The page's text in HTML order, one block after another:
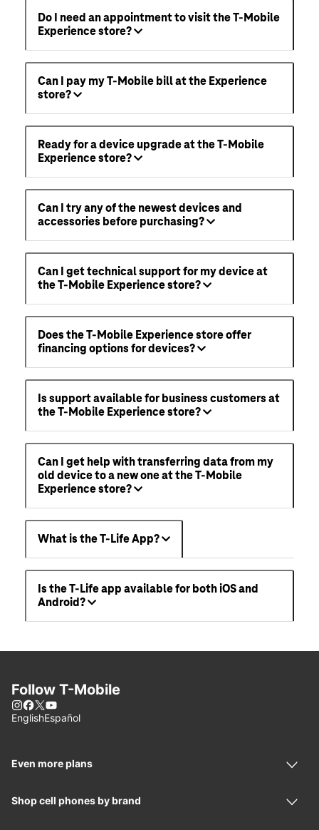
Do I need an appointment to visit the T-Mobile
Experience store?
Can I pay my T-Mobile bill at the Experience
store?
Ready for a device upgrade at the T-Mobile
Experience store?
Can I try any of the newest devices and
accessories before purchasing?
Can I get technical support for my device at
the T-Mobile Experience store?
Does the T-Mobile Experience store offer
financing options for devices?
Is support available for business customers at
the T-Mobile Experience store?
Can I get help with transferring data from my
old device to a new one at the T-Mobile
Experience store?
What is the T-Life App?
Is the T-Life app available for both iOS and
Android?